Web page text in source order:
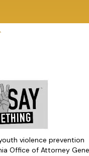
violence prevention
Office of Attorney